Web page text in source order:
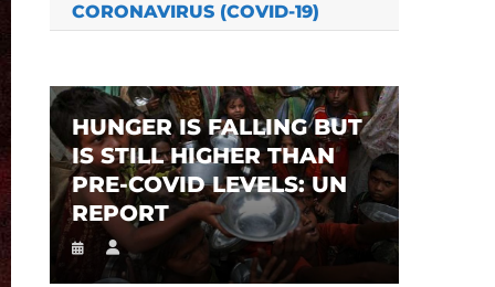
CORONAVIRUS (COVID-19)
HUNGER IS FALLING BUT
IS STILL HIGHER THAN
PRE-COVID LEVELS: UN
REPORT